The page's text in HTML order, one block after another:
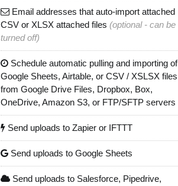
Email addresses that auto-import attached
CSV or XLSX attached files (optional - can be
turned off)
Schedule automatic pulling and importing of
Google Sheets, Airtable, or CSV / XSLSX files
from Google Drive Files, Dropbox, Box,
OneDrive, Amazon S3, or FTP/SFTP servers
Send uploads to Zapier or IFTTT
Send uploads to Google Sheets
Send uploads to Salesforce, Pipedrive,